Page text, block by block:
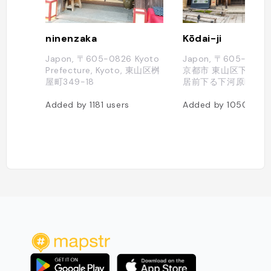
ninenzaka
Japon, 〒605-0826 Kyoto
Prefecture, Kyoto, 東山区桝
屋町349-18
Added by1181 users
Kōdai-ji
Japon, 〒605-0825
京都市 東山区下河原
居前下る下河原町526
Added by1050